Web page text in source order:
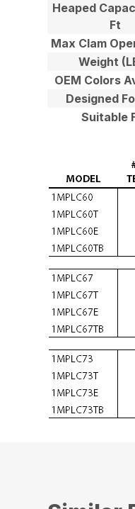
Heaped
Ft
Max Clam
Weight
OEM Colors
Designed
Suitable